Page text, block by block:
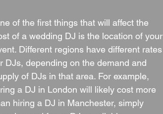
of the first things that will affect the
of a wedding DJ is the location of your
Different regions have different rates
DJs, depending on the demand and
of DJs in that area. For example,
a DJ in London will likely cost more
hiring a DJ in Manchester, simply